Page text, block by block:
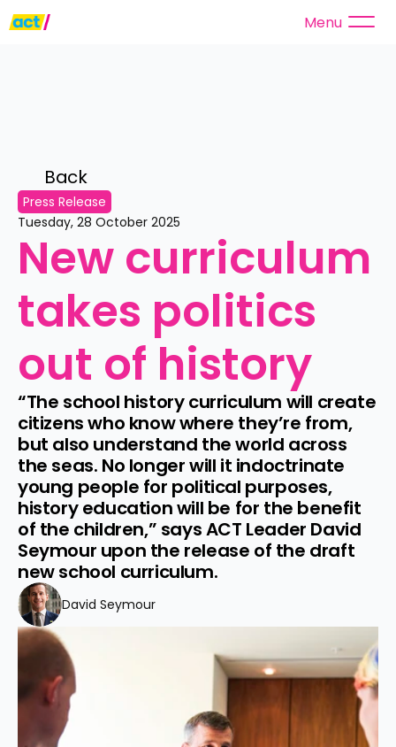
Menu
Back
Press Release
Tuesday, 28 October 2025
New curriculum
takes politics
out of history
“The school history curriculum will create
citizens who know where they’re from,
but also understand the world across
the seas. No longer will it indoctrinate
young people for political purposes,
history education will be for the benefit
of the children,” says ACT Leader David
Seymour upon the release of the draft
new school curriculum.
David Seymour